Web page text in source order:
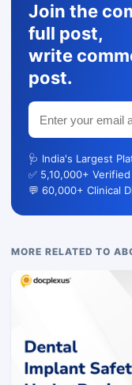
Join the
full post,
write
post.
🩺 India's Largest
✅ 5,10,000+
💬 60,000+ Clinical
MORE RELATED TO